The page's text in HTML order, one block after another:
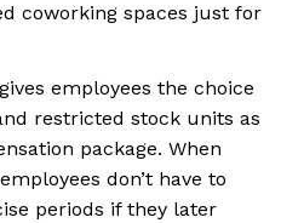
coworking spaces just for
employees the choice
restricted stock units as
package. When
don’t have to
periods if they later